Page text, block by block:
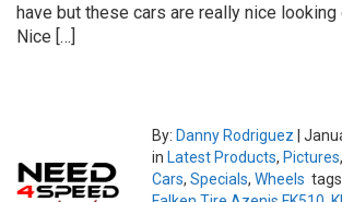
have but these cars are really nice looking
Nice […]
By: Danny Rodriguez
in Latest Products, Pictures,
Cars, Specials, Wheels